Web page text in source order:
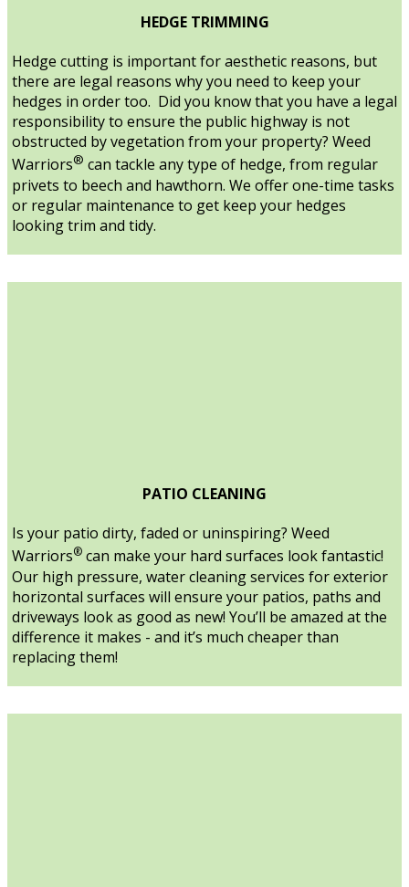
HEDGE TRIMMING
Hedge cutting is important for aesthetic reasons, but
there are legal reasons why you need to keep your
hedges in order too. Did you know that you have a legal
responsibility to ensure the public highway is not
obstructed by vegetation from your property? Weed
Warriors® can tackle any type of hedge, from regular
privets to beech and hawthorn. We offer one-time tasks
or regular maintenance to get keep your hedges
looking trim and tidy.
PATIO CLEANING
Is your patio dirty, faded or uninspiring? Weed
Warriors® can make your hard surfaces look fantastic!
Our high pressure, water cleaning services for exterior
horizontal surfaces will ensure your patios, paths and
driveways look as good as new! You’ll be amazed at the
difference it makes - and it’s much cheaper than
replacing them!